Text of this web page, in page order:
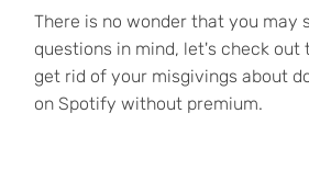
There is no wonder that you may
questions in mind, let's check out
get rid of your misgivings about
on Spotify without premium.